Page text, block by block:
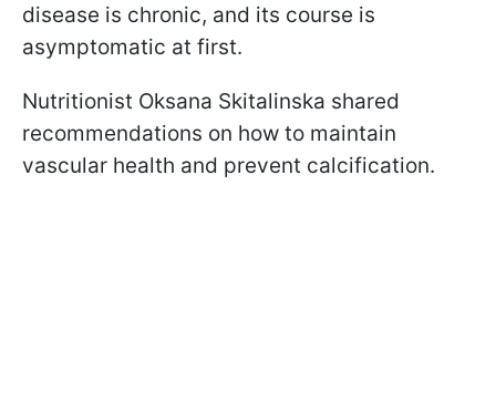
disease is chronic, and its course is
asymptomatic at first.
Nutritionist Oksana Skitalinska shared
recommendations on how to maintain
vascular health and prevent calcification.